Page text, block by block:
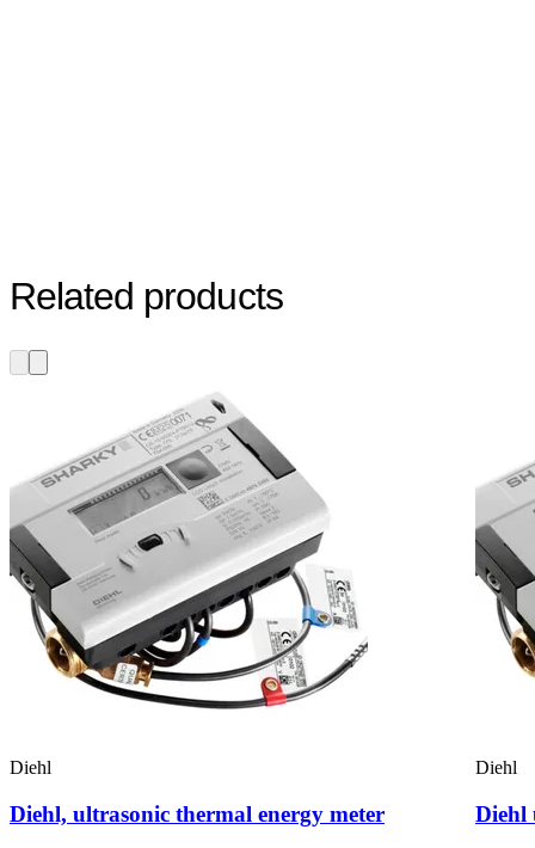
Related products
Diehl
Diehl, ultrasonic thermal energy meter
Diehl
Diehl